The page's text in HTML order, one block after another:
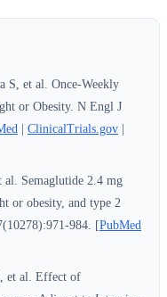
S, et al. Once-Weekly
or Obesity. N Engl J
| ClinicalTrials.gov |
al. Semaglutide 2.4 mg
or obesity, and type 2
984. [PubMed
et al. Effect of